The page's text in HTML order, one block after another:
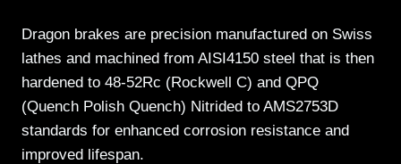
Dragon brakes are precision manufactured on Swiss
lathes and machined from AISI4150 steel that is then
hardened to 48-52Rc (Rockwell C) and QPQ
(Quench Polish Quench) Nitrided to AMS2753D
standards for enhanced corrosion resistance and
improved lifespan.